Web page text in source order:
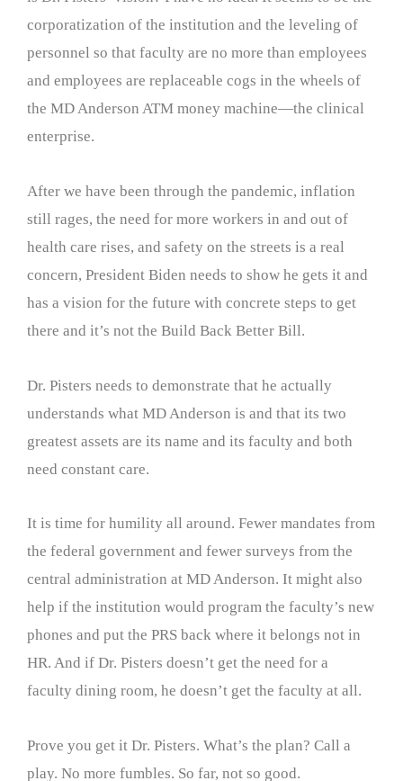
corporatization of the institution and the leveling of
personnel so that faculty are no more than employees
and employees are replaceable cogs in the wheels of
the MD Anderson ATM money machine—the clinical
enterprise.
After we have been through the pandemic, inflation
still rages, the need for more workers in and out of
health care rises, and safety on the streets is a real
concern, President Biden needs to show he gets it and
has a vision for the future with concrete steps to get
there and it’s not the Build Back Better Bill.
Dr. Pisters needs to demonstrate that he actually
understands what MD Anderson is and that its two
greatest assets are its name and its faculty and both
need constant care.
It is time for humility all around. Fewer mandates from
the federal government and fewer surveys from the
central administration at MD Anderson. It might also
help if the institution would program the faculty’s new
phones and put the PRS back where it belongs not in
HR. And if Dr. Pisters doesn’t get the need for a
faculty dining room, he doesn’t get the faculty at all.
Prove you get it Dr. Pisters. What’s the plan? Call a
play. No more fumbles. So far, not so good.